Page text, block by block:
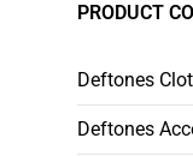
PRODUCT
Deftones
Deftones